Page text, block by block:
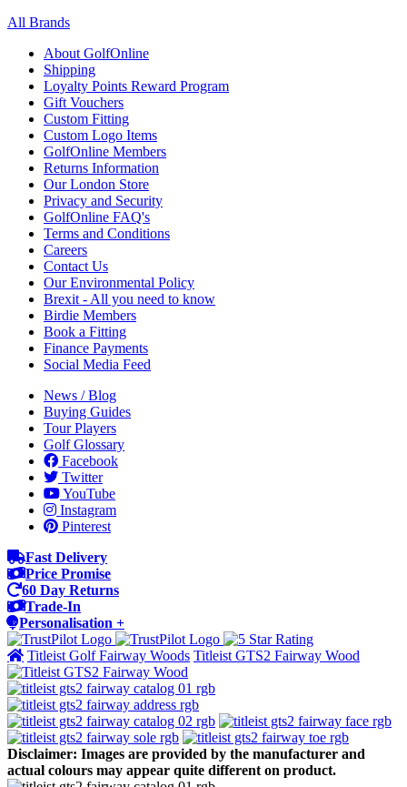
All Brands
About GolfOnline
Shipping
Loyalty Points Reward Program
Gift Vouchers
Custom Fitting
Custom Logo Items
GolfOnline Members
Returns Information
Our London Store
Privacy and Security
GolfOnline FAQ's
Terms and Conditions
Careers
Contact Us
Our Environmental Policy
Brexit - All you need to know
Birdie Members
Book a Fitting
Finance Payments
Social Media Feed
News / Blog
Buying Guides
Tour Players
Golf Glossary
Facebook
Twitter
YouTube
Instagram
Pinterest
Fast Delivery
Price Promise
60 Day Returns
Trade-In
Personalisation +
Titleist Golf Fairway Woods Titleist GTS2 Fairway Wood
Disclaimer: Images are provided by the manufacturer and
actual colours may appear quite different on product.